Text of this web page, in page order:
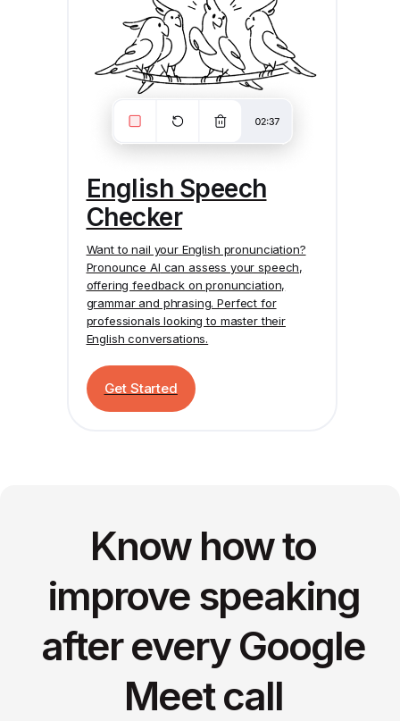
English Speech
Checker
Want to nail your English pronunciation?
Pronounce AI can assess your speech,
offering feedback on pronunciation,
grammar and phrasing. Perfect for
professionals looking to master their
English conversations.
Get Started
Know how to
improve speaking
after every Google
Meet call